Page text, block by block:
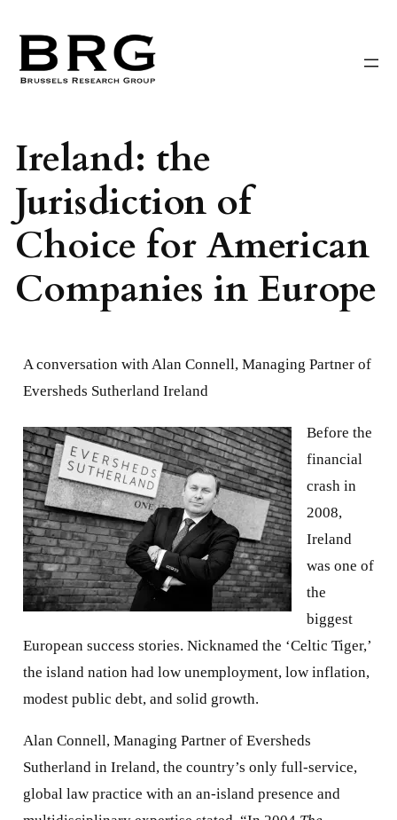
content
Ireland: the
Jurisdiction of
Choice for American
Companies in Europe
A conversation with Alan Connell, Managing Partner of
Eversheds Sutherland Ireland
Before the
financial
crash in
2008,
Ireland
was one of
the
biggest
European success stories. Nicknamed the ‘Celtic Tiger,’
the island nation had low unemployment, low inflation,
modest public debt, and solid growth.
Alan Connell, Managing Partner of Eversheds
Sutherland in Ireland, the country’s only full-service,
global law practice with an an-island presence and